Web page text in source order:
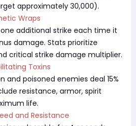
approximately 30,000).
Wraps
additional strike each time it
damage. Stats prioritize
critical strike damage multiplier.
Toxins
and poisoned enemies deal 15%
resistance, armor, spirit
life.
and Resistance